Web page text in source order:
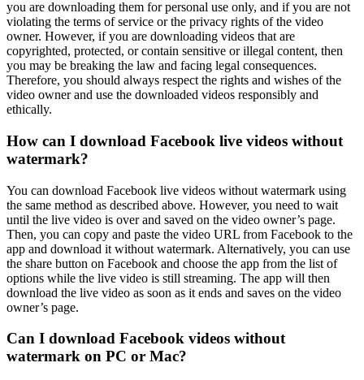
you are downloading them for personal use only, and if you are not
violating the terms of service or the privacy rights of the video
owner. However, if you are downloading videos that are
copyrighted, protected, or contain sensitive or illegal content, then
you may be breaking the law and facing legal consequences.
Therefore, you should always respect the rights and wishes of the
video owner and use the downloaded videos responsibly and
ethically.
How can I download Facebook live videos without
watermark?
You can download Facebook live videos without watermark using
the same method as described above. However, you need to wait
until the live video is over and saved on the video owner’s page.
Then, you can copy and paste the video URL from Facebook to the
app and download it without watermark. Alternatively, you can use
the share button on Facebook and choose the app from the list of
options while the live video is still streaming. The app will then
download the live video as soon as it ends and saves on the video
owner’s page.
Can I download Facebook videos without
watermark on PC or Mac?